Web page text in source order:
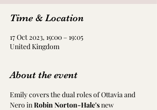
Time & Location
17 Oct 2023, 19:00 – 19:05
United Kingdom
About the event
Emily covers the dual roles of Ottavia and
Nero in Robin Norton-Hale's new